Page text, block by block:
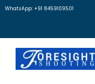
WhatsApp: +91 8459109501